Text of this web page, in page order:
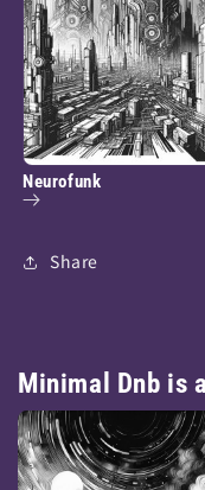
Neurofunk
Share
Minimal Dnb is